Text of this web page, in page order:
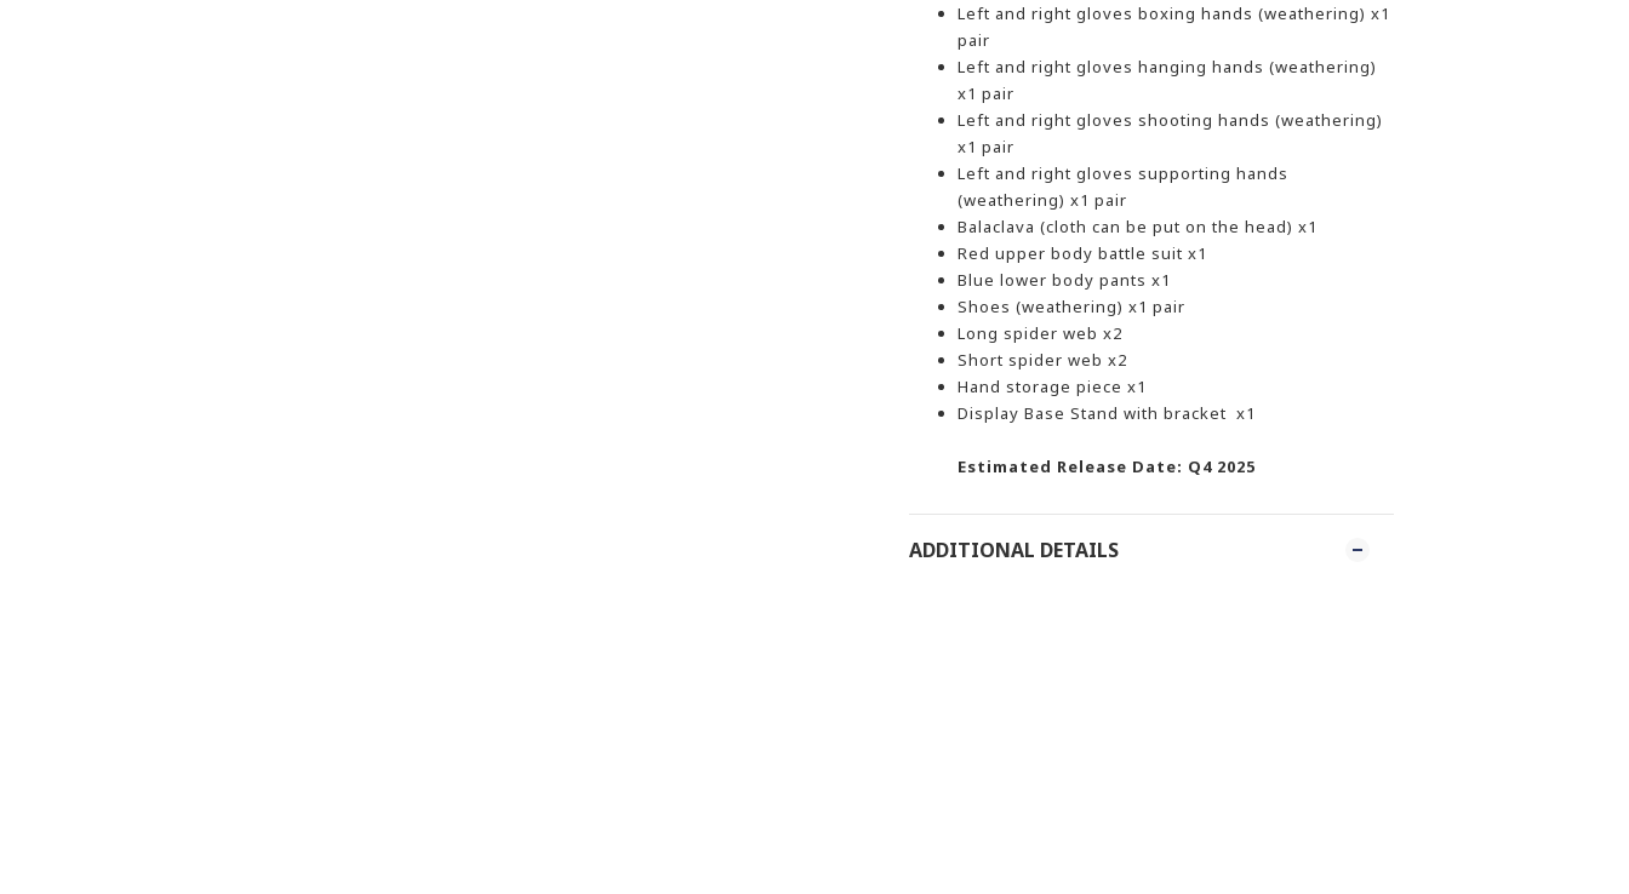
Left and right gloves boxing hands (weathering) x1
pair
Left and right gloves hanging hands (weathering)
x1 pair
Left and right gloves shooting hands (weathering)
x1 pair
Left and right gloves supporting hands
(weathering) x1 pair
Balaclava (cloth can be put on the head) x1
Red upper body battle suit x1
Blue lower body pants x1
Shoes (weathering) x1 pair
Long spider web x2
Short spider web x2
Hand storage piece x1
Display Base Stand with bracket x1
Estimated Release Date: Q4 2025
ADDITIONAL DETAILS